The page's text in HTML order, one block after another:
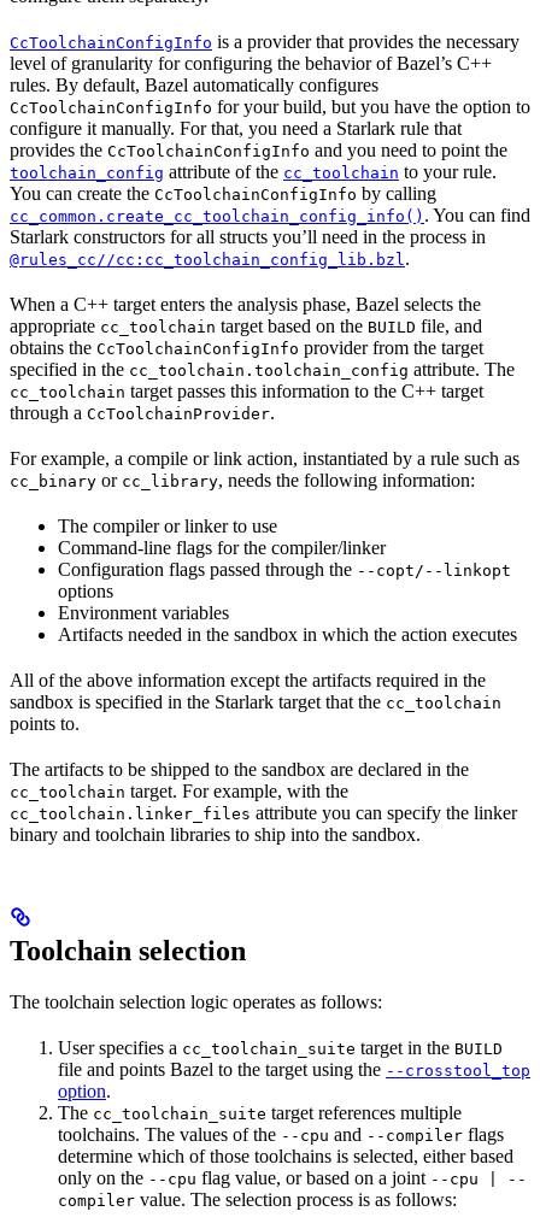
CcToolchainConfigInfo is a provider that provides the necessary
level of granularity for configuring the behavior of Bazel’s C++
rules. By default, Bazel automatically configures
CcToolchainConfigInfo for your build, but you have the option to
configure it manually. For that, you need a Starlark rule that
provides the CcToolchainConfigInfo and you need to point the
toolchain_config attribute of the cc_toolchain to your rule.
You can create the CcToolchainConfigInfo by calling
cc_common.create_cc_toolchain_config_info() . You can find
Starlark constructors for all structs you’ll need in the process in
@rules_cc//cc:cc_toolchain_config_lib.bzl.
When a C++ target enters the analysis phase, Bazel selects the
appropriate cc_toolchain target based on the BUILD file, and
obtains the CcToolchainConfigInfo provider from the target
specified in the cc_toolchain.toolchain_config attribute. The
cc_toolchain target passes this information to the C++ target
through a CcToolchainProvider.
For example, a compile or link action, instantiated by a rule such as
cc_binary or cc_library, needs the following information:
The compiler or linker to use
Command-line flags for the compiler/linker
Configuration flags passed through the --copt/--linkopt
options
Environment variables
Artifacts needed in the sandbox in which the action executes
All of the above information except the artifacts required in the
sandbox is specified in the Starlark target that the cc_toolchain
points to.
The artifacts to be shipped to the sandbox are declared in the
cc_toolchain target. For example, with the
cc_toolchain.linker_files attribute you can specify the linker
binary and toolchain libraries to ship into the sandbox.
Toolchain selection
The toolchain selection logic operates as follows:
User specifies a cc_toolchain_suite target in the BUILD
file and points Bazel to the target using the --crosstool_top
option.
The cc_toolchain_suite target references multiple
toolchains. The values of the --cpu and --compiler flags
determine which of those toolchains is selected, either based
only on the --cpu flag value, or based on a joint --cpu | --
compiler value. The selection process is as follows: